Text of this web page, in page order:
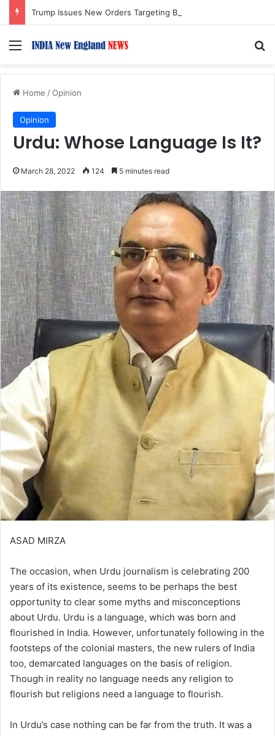
Menu
Home /Opinion
Opinion
Urdu: Whose Language Is It?
March 28, 2022 124 5 minutes read
ASAD MIRZA
The occasion, when Urdu journalism is celebrating 200
years of its existence, seems to be perhaps the best
opportunity to clear some myths and misconceptions
about Urdu. Urdu is a language, which was born and
flourished in India. However, unfortunately following in the
footsteps of the colonial masters, the new rulers of India
too, demarcated languages on the basis of religion.
Though in reality no language needs any religion to
flourish but religions need a language to flourish.
In Urdu’s case nothing can be far from the truth. It was a